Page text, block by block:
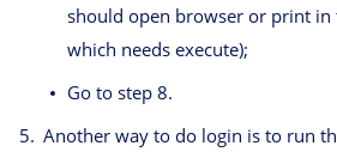
should open browser or print in
which needs execute);
Go to step 8.
Another way to do login is to run